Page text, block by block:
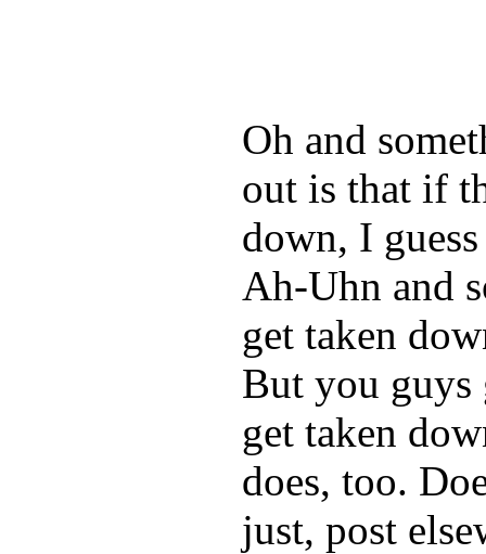
Oh and
out is that if
down, I
Ah-Uhn and
get taken
But you guys
get taken
does, too.
just, post